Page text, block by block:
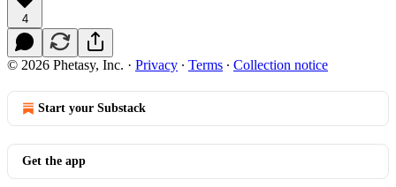
4
© 2026 Phetasy, Inc. · Privacy ∙ Terms ∙ Collection notice
Start your Substack
Get the app